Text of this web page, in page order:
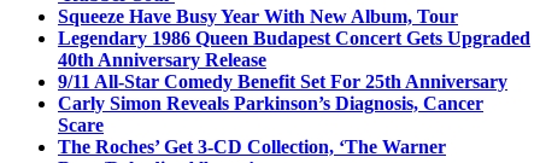
Squeeze Have Busy Year With New Album, Tour
Legendary 1986 Queen Budapest Concert Gets Upgraded
40th Anniversary Release
9/11 All-Star Comedy Benefit Set For 25th Anniversary
Carly Simon Reveals Parkinson’s Diagnosis, Cancer
Scare
The Roches’ Get 3-CD Collection, ‘The Warner